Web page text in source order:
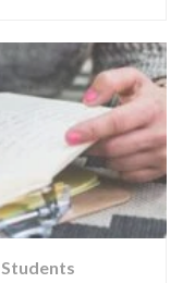
Students